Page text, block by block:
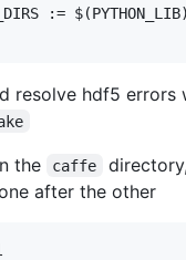
:=
resolve hdf5 errors
the caffe
after the other